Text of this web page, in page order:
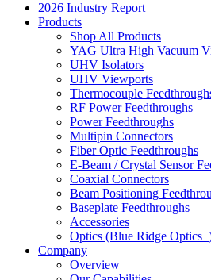
2026 Industry Report
Products
Shop All Products
YAG Ultra High Vacuum
UHV Isolators
UHV Viewports
Thermocouple
RF Power Feedthroughs
Power Feedthroughs
Multipin Connectors
Fiber Optic Feedthroughs
E-Beam / Crystal Sensor
Coaxial Connectors
Beam Positioning
Baseplate Feedthroughs
Accessories
Optics (Blue Ridge Optics
Company
Overview